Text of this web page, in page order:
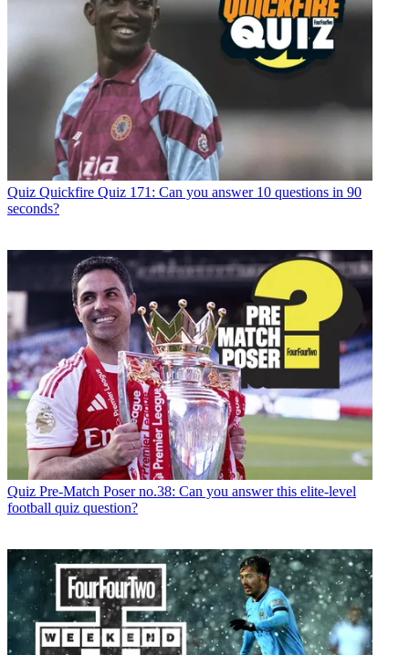
Quiz Quickfire Quiz 171: Can you answer 10 questions in 90
seconds?
Quiz Pre-Match Poser no.38: Can you answer this elite-level
football quiz question?